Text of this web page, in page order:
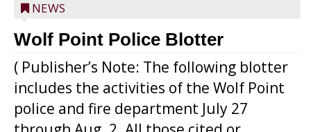
NEWS
Wolf Point Police Blotter
( Publisher’s Note: The following blotter
includes the activities of the Wolf Point
police and fire department July 27